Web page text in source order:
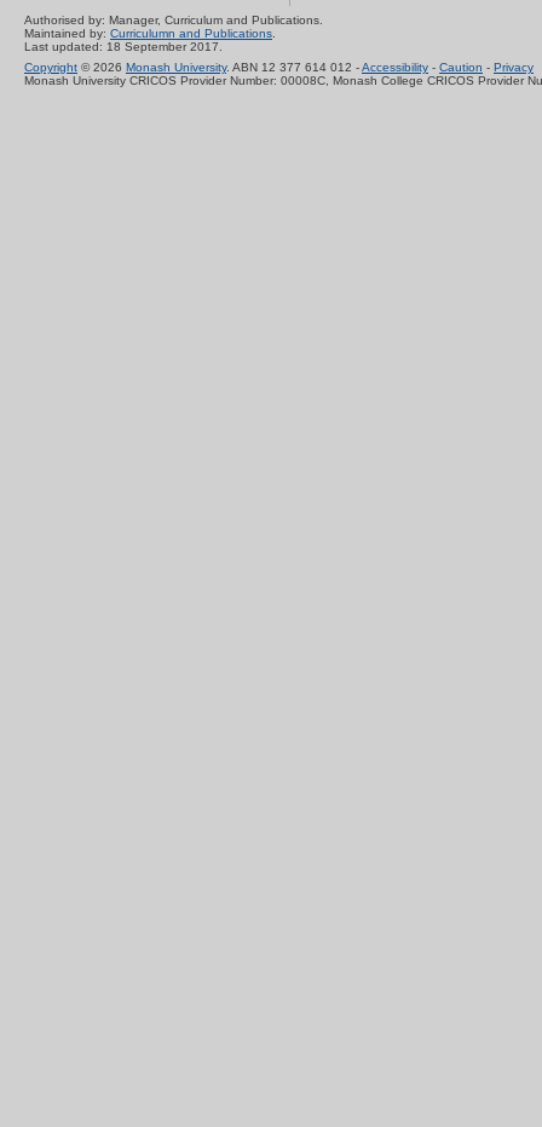
Authorised by: Manager, Curriculum and Publications.
Maintained by: Curriculumn and Publications.
Last updated: 18 September 2017.
Copyright © 2026 Monash University. ABN 12 377 614 012 -Accessibility - Caution - Privacy
Monash University CRICOS Provider Number: 00008C, Monash College CRICOS Provider